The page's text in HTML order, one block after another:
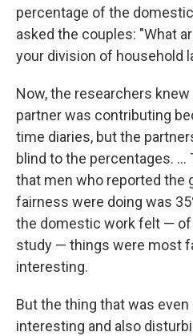
percentage of the
asked the couples: "What
your division of household
Now, the researchers
partner was contributing
time diaries, but the
blind to the percentages.
that men who reported the
fairness were doing was
the domestic work felt — of
study — things were most
interesting.
But the thing that was
interesting and also